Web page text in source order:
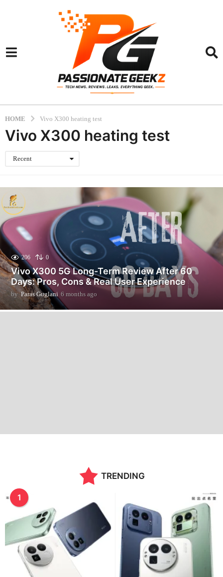
HOME Vivo X300 heating test
Vivo X300 heating test
Recent
206 0
Vivo X300 5G Long-Term Review After 60
Days: Pros, Cons & Real User Experience
by Paras Guglani 6 months ago
o
TRENDING
1